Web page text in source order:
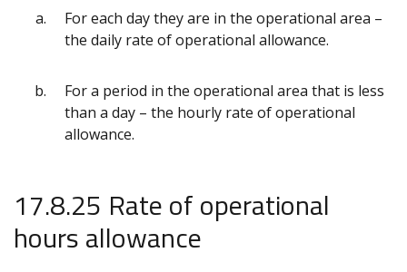
For each day they are in the operational area –
the daily rate of operational allowance.
For a period in the operational area that is less
than a day – the hourly rate of operational
allowance.
17.8.25 Rate of operational
hours allowance